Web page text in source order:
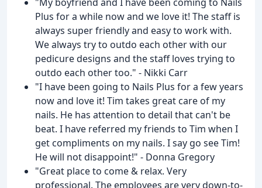
Plus for a while now and we love it! The staff is
always super friendly and easy to work with.
We always try to outdo each other with our
pedicure designs and the staff loves trying to
outdo each other too." - Nikki Carr
"I have been going to Nails Plus for a few years
now and love it! Tim takes great care of my
nails. He has attention to detail that can't be
beat. I have referred my friends to Tim when I
get compliments on my nails. I say go see Tim!
He will not disappoint!" - Donna Gregory
"Great place to come & relax. Very
professional. The employees are very down-to-